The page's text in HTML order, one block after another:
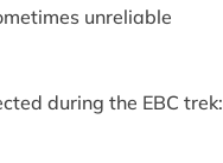
unreliable
during the EBC trek: